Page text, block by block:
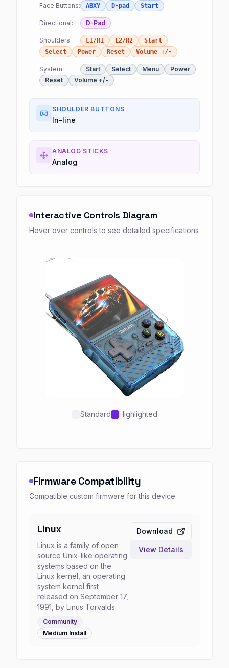
Face Buttons: ABXY D-pad Start
Directional: D-Pad
Shoulders: L1/R1 L2/R2
Start
Select
Power Reset Volume +/-
System: Start Select Menu
Power
Reset
Volume +/-
SHOULDER BUTTONS
In-line
ANALOG STICKS
Analog
Interactive Controls Diagram
Hover over controls to see detailed specifications
Standard Highlighted
Firmware Compatibility
Compatible custom firmware for this device
Linux
Linux is a family of open
source Unix-like operating
systems based on the
Linux kernel, an operating
system kernel first
released on September 17,
1991, by Linus Torvalds.
Community
Medium Install
Download
View Details